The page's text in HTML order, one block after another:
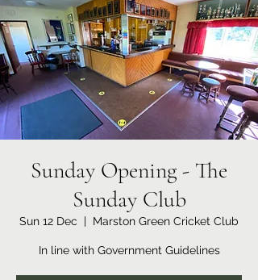
Sunday Opening - The
Sunday Club
Sun 12 Dec
  |
Marston Green Cricket Club
In line with Government Guidelines